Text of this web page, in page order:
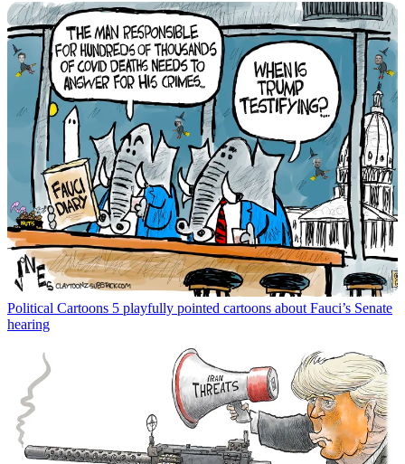
Political Cartoons 5 playfully pointed cartoons about Fauci’s Senate
hearing